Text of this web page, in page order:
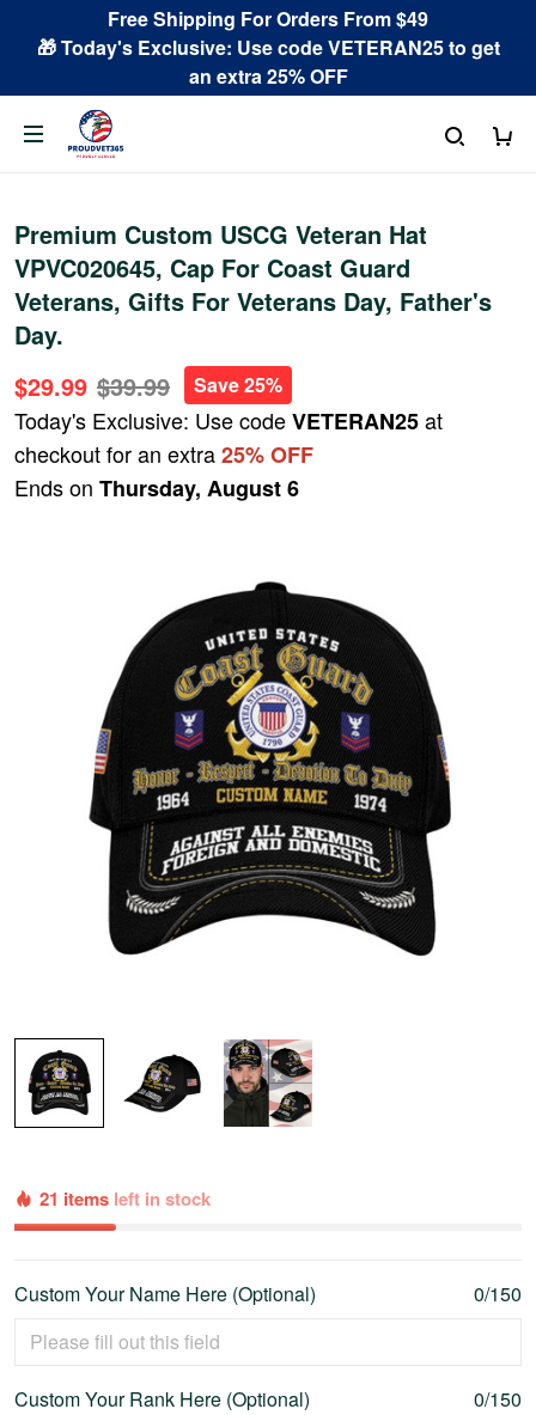
Free Shipping For Orders From $49
🎁 Today's Exclusive: Use code VETERAN25 to get
an extra 25% OFF
Premium Custom USCG Veteran Hat
VPVC020645, Cap For Coast Guard
Veterans, Gifts For Veterans Day, Father's
Day.
$29.99 $39.99 Save 25%
Today's Exclusive: Use codeVETERAN25at
checkout for an extra25% OFF
Ends on Thursday, August 6
21 items left in stock
Custom Your Name Here (Optional) 0/150
Custom Your Rank Here (Optional) 0/150